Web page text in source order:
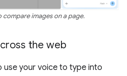
images on a page.
the web
use your voice to type into